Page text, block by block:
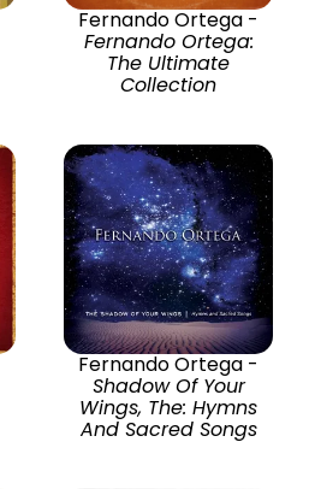
Fernando Ortega -
Fernando Ortega:
The Ultimate
Collection
Fernando Ortega -
Shadow Of Your
Wings, The: Hymns
And Sacred Songs